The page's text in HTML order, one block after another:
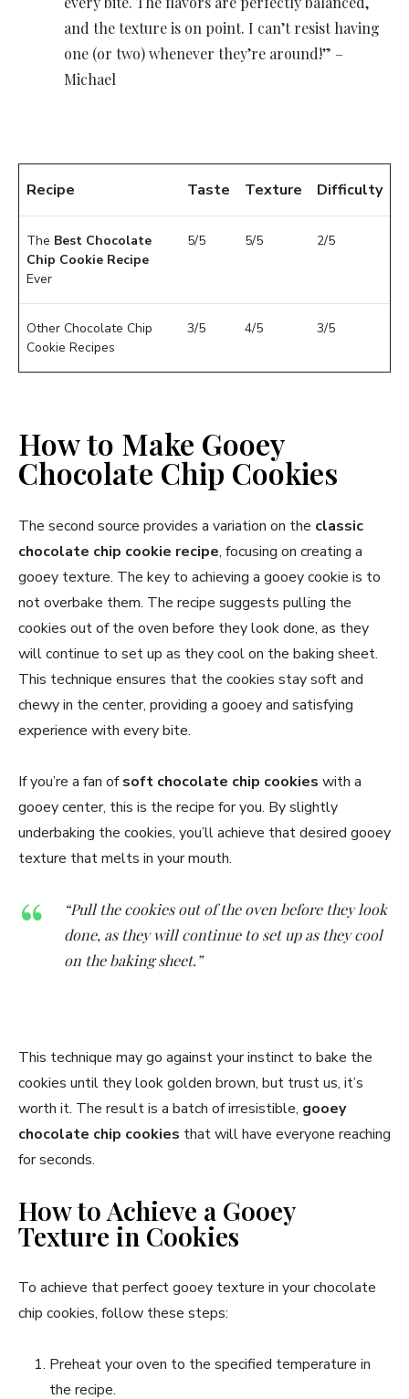
and the texture is on point. I can’t resist having
one (or two) whenever they’re around!” –
Michael
Recipe Taste Texture Difficulty
The Best Chocolate
Chip Cookie Recipe
Ever
5/5 5/5 2/5
Other Chocolate Chip
Cookie Recipes
3/5 4/5 3/5
How to Make Gooey
Chocolate Chip Cookies
The second source provides a variation on the classic
chocolate chip cookie recipe, focusing on creating a
gooey texture. The key to achieving a gooey cookie is to
not overbake them. The recipe suggests pulling the
cookies out of the oven before they look done, as they
will continue to set up as they cool on the baking sheet.
This technique ensures that the cookies stay soft and
chewy in the center, providing a gooey and satisfying
experience with every bite.
If you’re a fan ofsoft chocolate chip cookies with a
gooey center, this is the recipe for you. By slightly
underbaking the cookies, you’ll achieve that desired gooey
texture that melts in your mouth.
“Pull the cookies out of the oven before they look
done, as they will continue to set up as they cool
on the baking sheet.”
This technique may go against your instinct to bake the
cookies until they look golden brown, but trust us, it’s
worth it. The result is a batch of irresistible, gooey
chocolate chip cookies that will have everyone reaching
for seconds.
How to Achieve a Gooey
Texture in Cookies
To achieve that perfect gooey texture in your chocolate
chip cookies, follow these steps:
Preheat your oven to the specified temperature in
the recipe.